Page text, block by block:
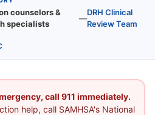
counselors &
specialists
—
DRH Clinical
Review Team
call 911 immediately.
help, call SAMHSA's National